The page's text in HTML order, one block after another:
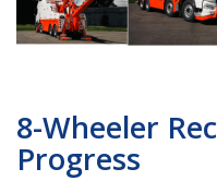
8-Wheeler
Progress